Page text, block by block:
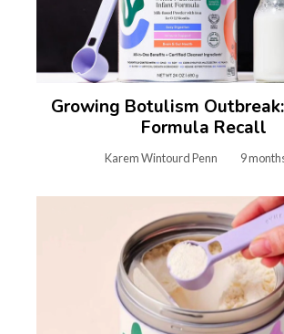
Growing Botulism
Formula Recall
Karem Wintourd Penn 9